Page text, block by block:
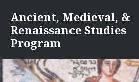
content
Ancient, Medieval, &
Renaissance Studies
Program